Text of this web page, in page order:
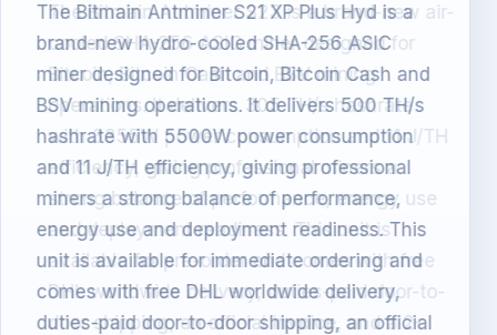
The Bitmain Antminer S23 is a brand-new air-
cooled SHA-256 ASIC miner designed for
Bitcoin, Bitcoin Cash and BSV mining
operations. It delivers 305 TH/s hashrate
with 3355W power consumption and 11 J/TH
efficiency, giving professional miners a
strong balance of performance, energy use
and deployment readiness. This unit is
available for pre-order and comes with free
DHL worldwide delivery, duties-paid door-to-
door shipping, an official invoice, and a 2-